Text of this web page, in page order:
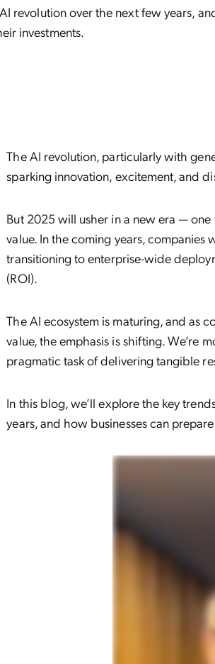
revolution over the next few years,
investments.
The AI revolution, particularly with
sparking innovation, excitement, and
But 2025 will usher in a new era —
value. In the coming years,
transitioning to enterprise-wide
(ROI).
The AI ecosystem is maturing, and as
value, the emphasis is shifting. We’re
pragmatic task of delivering tangible
In this blog, we’ll explore the key
years, and how businesses can